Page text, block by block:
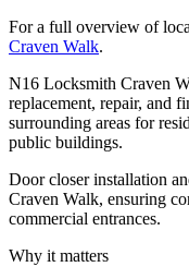
For a full overview of
Craven Walk.
N16 Locksmith Craven
replacement, repair, and
surrounding areas for
public buildings.
Door closer installation
Craven Walk, ensuring
commercial entrances.
Why it matters